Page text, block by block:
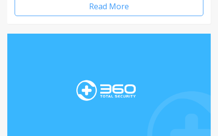
Read More